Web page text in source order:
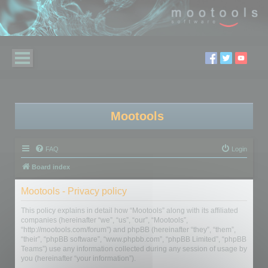
Mootools
FAQ Login
Board index
Mootools - Privacy policy
This policy explains in detail how “Mootools” along with its affiliated
companies (hereinafter “we”, “us”, “our”, “Mootools”,
“http://mootools.com/forum”) and phpBB (hereinafter “they”, “them”,
“their”, “phpBB software”, “www.phpbb.com”, “phpBB Limited”, “phpBB
Teams”) use any information collected during any session of usage by
you (hereinafter “your information”).